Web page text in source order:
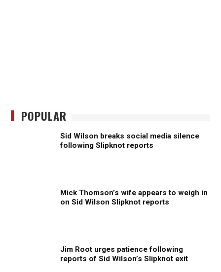
POPULAR
Sid Wilson breaks social media silence
following Slipknot reports
Mick Thomson’s wife appears to weigh in
on Sid Wilson Slipknot reports
Jim Root urges patience following
reports of Sid Wilson’s Slipknot exit